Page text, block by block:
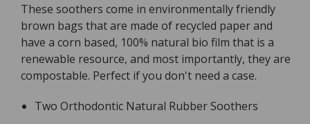
Packaging
Packaging
These soothers come in environmentally friendly
brown bags that are made of recycled paper and
have a corn based, 100% natural bio film that is a
renewable resource, and most importantly, they are
compostable. Perfect if you don't need a case.
Two Orthodontic Natural Rubber Soothers